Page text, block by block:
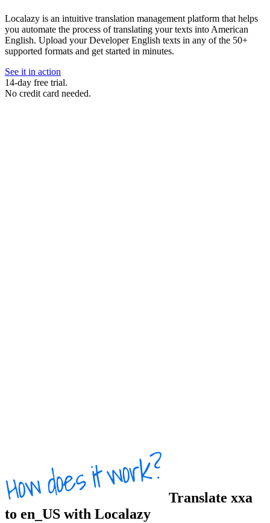
Localazy is an intuitive translation management platform that helps
you automate the process of translating your texts into American
English. Upload your Developer English texts in any of the 50+
supported formats and get started in minutes.
See it in action
14-day free trial.
No credit card needed.
Translate xxa
to en_US with Localazy